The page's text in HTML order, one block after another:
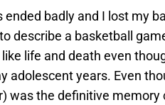
ended badly and I lost my
describe a basketball
life and death even
adolescent years. Even
was the definitive memory